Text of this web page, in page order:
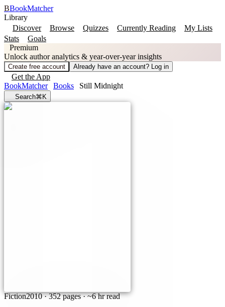
BBookMatcher
Library
Discover
Browse Quizzes Currently Reading
My Lists
Stats
Goals
Premium
Unlock author analytics & year-over-year insights
Create free account Already have an account? Log in
Get the App
BookMatcher
Books Still Midnight
Search⌘K
Fiction2010·352 pages· ~6 hr read